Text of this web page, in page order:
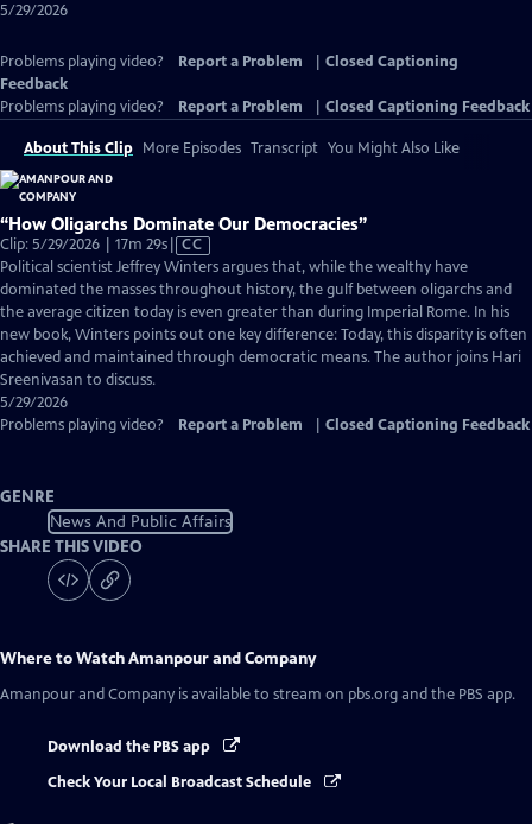
5/29/2026
Problems playing video? Report a Problem
Closed Captioning
Feedback
Problems playing video?
Report a Problem Closed Captioning Feedback
About This Clip More Episodes Transcript You Might Also Like
“How Oligarchs Dominate Our Democracies”
Clip: 5/29/2026 | 17m 29sVideo
has
Closed
Captions
CC
Political scientist Jeffrey Winters argues that, while the wealthy have
dominated the masses throughout history, the gulf between oligarchs and
the average citizen today is even greater than during Imperial Rome. In his
new book, Winters points out one key difference: Today, this disparity is often
achieved and maintained through democratic means. The author joins Hari
Sreenivasan to discuss.
5/29/2026
Problems playing video?
Report a Problem Closed Captioning Feedback
GENRE
News And Public Affairs
SHARE THIS VIDEO
Where to WatchAmanpour and Company
Amanpour and Company is available to stream on pbs.org and the PBS app.
Download the PBS app
Check Your Local Broadcast Schedule